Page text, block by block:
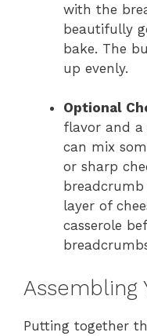
with the
beautifully
bake. The
up evenly.
Optional
flavor and a
can mix
or sharp
layer of
casserole
Assembling
Putting together